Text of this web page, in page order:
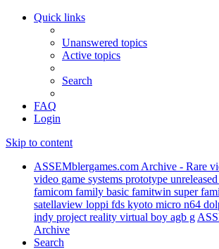
Quick links
Unanswered topics
Active topics
Search
FAQ
Login
Skip to content
ASSEMblergames.com Archive - Rare
video game systems prototype
famicom family basic famitwin super
satellaview loppi fds kyoto micro n64
indy project reality virtual boy agb g
Archive
Search